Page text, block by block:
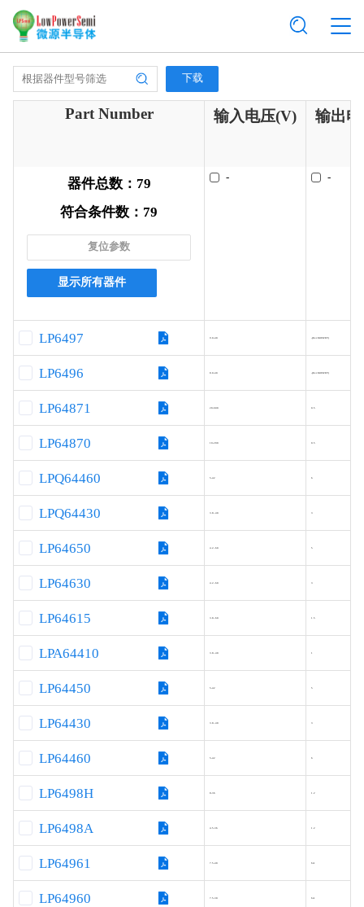
下载
Part Number
器件总数： 79
符合条件数： 79
复位参数
显示所有器件
输入电压(V)
-
输出
-
LP6497 9.0-40 -(Ext.MOSFET)
LP6496 8.0-40 -(Ext.MOSFET)
LP64871 20-600 0.5
LP64870 10-200 0.5
LPQ64460 5-42 6
LPQ64430 3.8–40 3
LP64650 4.2–60 5
LP64630 4.2–60 3
LP64615 3.8–60 1.5
LPA64410 3.8–40 1
LP64450 5-42 5
LP64430 3.8–40 3
LP64460 5-42 6
LP6498H 8-36 1.2
LP6498A 4.5-36 1.2
LP64961 7.5-40 6A
LP64960 7.5-30 6A